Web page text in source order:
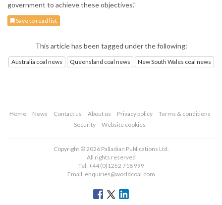
government to achieve these objectives.”
Save to read list
This article has been tagged under the following:
Australia coal news Queensland coal news New South Wales coal news
Home News Contact us About us Privacy policy
Terms & conditions
Security
Website cookies
Copyright © 2026 Palladian Publications Ltd.
All rights reserved
Tel: +44 (0)1252 718 999
Email: enquiries@worldcoal.com